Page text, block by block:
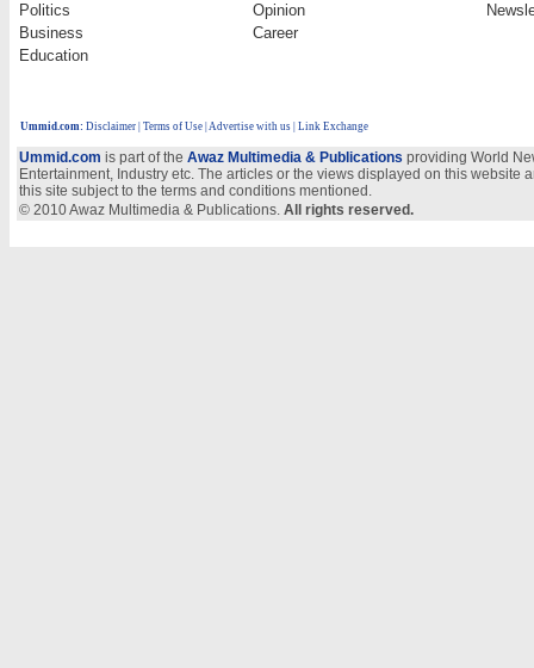
Politics
Opinion
Business
Career
Education
Ummid.com: Disclaimer Terms of Use Advertise with us | Link Exchange
Ummid.com is part of the Awaz Multimedia & Publications providing World
Entertainment, Industry etc. The articles or the views displayed on this
this site subject to the terms and conditions mentioned.
© 2010 Awaz Multimedia & Publications. All rights reserved.